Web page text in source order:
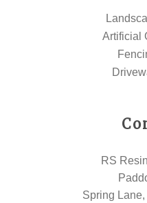
Artificial
RS
Spring